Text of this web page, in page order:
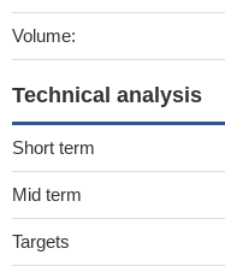
Volume:
Technical analysis
Short term
Mid term
Targets